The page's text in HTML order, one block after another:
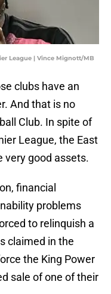
League | Vince Mignott/MB
clubs have an
And that is no
Club. In spite of
League, the East
very good assets.
financial
problems
to relinquish a
claimed in the
the King Power
sale of one of their